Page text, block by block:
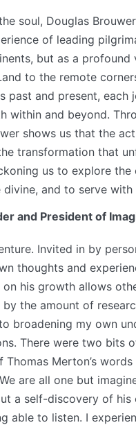
soul, Douglas
of leading
but as a
to the remote
past and present, each
within and beyond.
shows us that the
transformation that
us to explore
and to serve
and President of
Invited in by
thoughts and
on his growth allows
the amount of
broadening my own
There were two bits
Thomas Merton’s
are all one but
a self-discovery of
able to listen. I